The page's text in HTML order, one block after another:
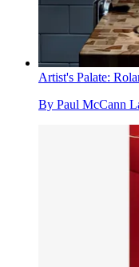
Artist's Palate:
By Paul McCann